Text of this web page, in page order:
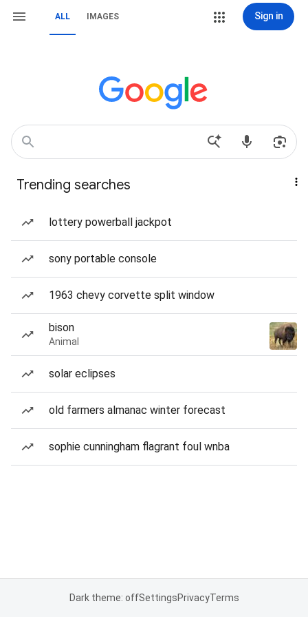
ALL IMAGES Sign in
Trending searches
lottery powerball jackpot
sony portable console
1963 chevy corvette split window
bison
Animal
solar eclipses
old farmers almanac winter forecast
sophie cunningham flagrant foul wnba
Dark theme: offSettingsPrivacyTerms